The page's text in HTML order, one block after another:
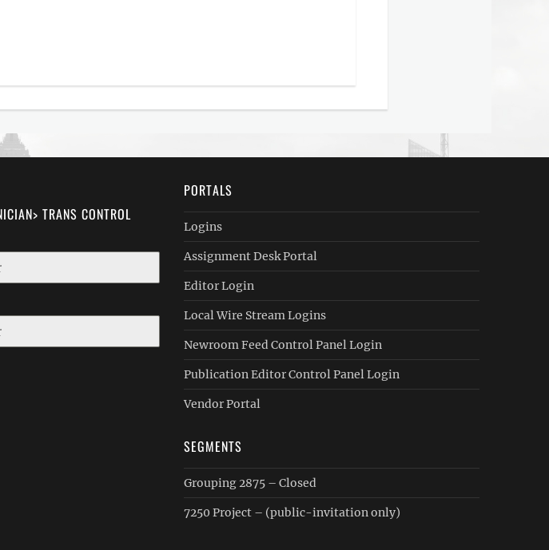
TRANS CONTROL
PORTALS
Logins
Assignment Desk Portal
Editor Login
Local Wire Stream Logins
Newroom Feed Control Panel Login
Publication Editor Control Panel Login
Vendor Portal
SEGMENTS
Grouping 2875 – Closed
7250 Project – (public-invitation only)